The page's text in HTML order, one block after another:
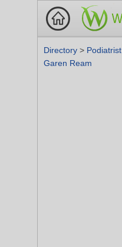
Directory > Podiatrist
Garen Ream